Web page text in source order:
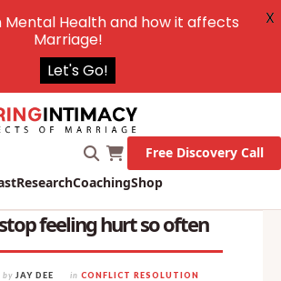
ResearchCoachingShop
Free Discovery Call
feeling hurt so often
by JAY DEE in CONFLICT RESOLUTION
Mental Health and how it affects
Marriage!
Let's Go!
X